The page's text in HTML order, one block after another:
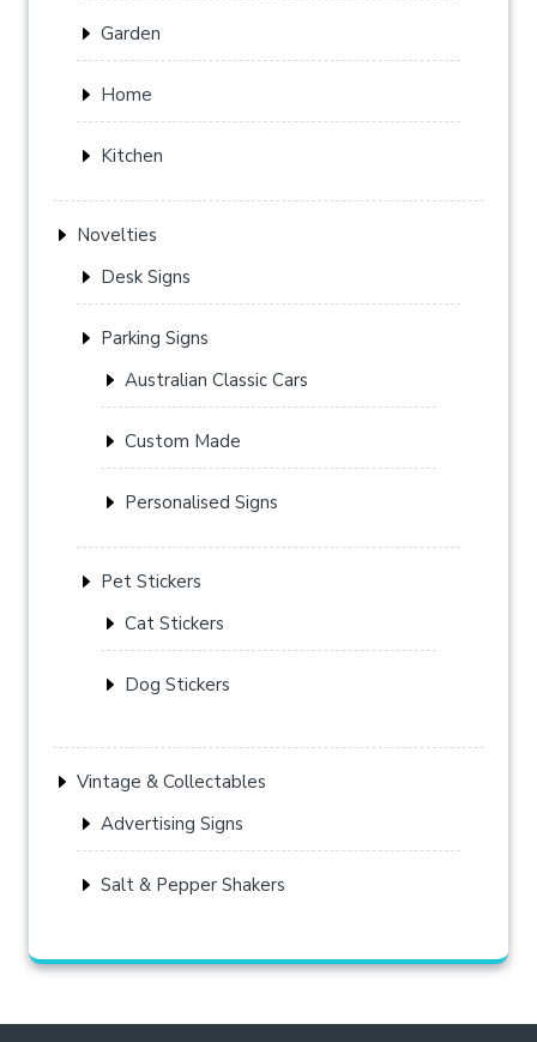
Garden
Home
Kitchen
Novelties
Desk Signs
Parking Signs
Australian Classic Cars
Custom Made
Personalised Signs
Pet Stickers
Cat Stickers
Dog Stickers
Vintage & Collectables
Advertising Signs
Salt & Pepper Shakers